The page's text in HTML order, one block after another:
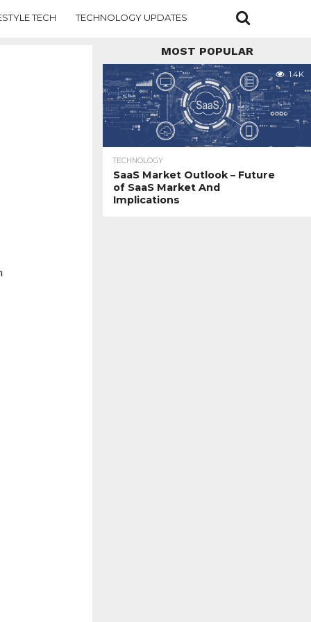
TECH TECHNOLOGY UPDATES
MOST POPULAR
1.4K
TECHNOLOGY
SaaS Market Outlook – Future
of SaaS Market And
Implications